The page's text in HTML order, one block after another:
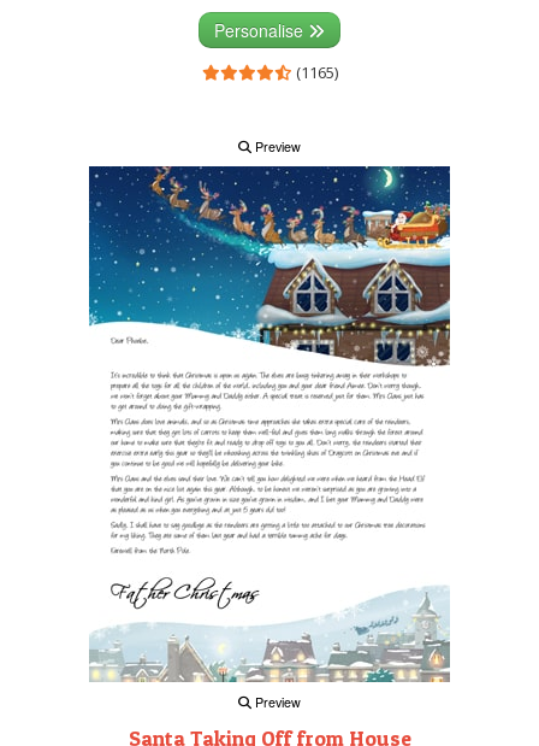
Personalise
(1165)
Preview
Preview
Santa Taking Off from House